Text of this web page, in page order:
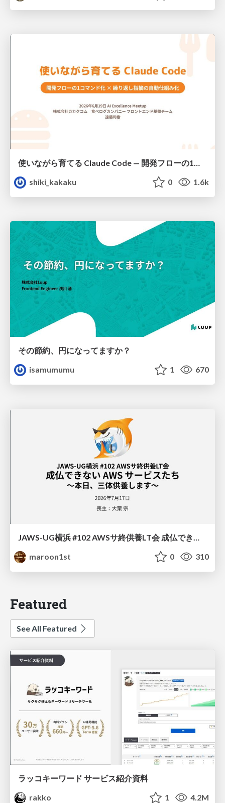
使いながら育てる Claude Code — 開発フローの1コマンド化 × 繰り返し指摘の自動仕組み化
shiki_kakaku
0 1.6k
その節約、円になってますか？
isamumumu
1 670
JAWS-UG横浜 #102 AWSサ終供養LT会 成仏できない AWS サービスたち 〜本日、三体供養します〜
maroon1st
0 310
Featured
See All Featured
ラッコキーワード サービス紹介資料
rakko
1 4.2M